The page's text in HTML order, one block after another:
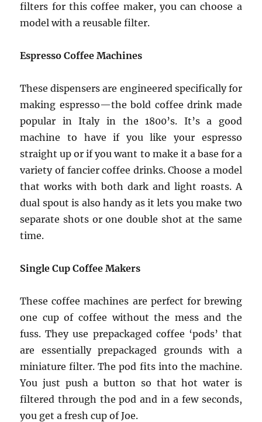
filters for this coffee maker, you can choose a
model with a reusable filter.
Espresso Coffee Machines
These dispensers are engineered specifically for
making espresso—the bold coffee drink made
popular in Italy in the 1800’s. It’s a good
machine to have if you like your espresso
straight up or if you want to make it a base for a
variety of fancier coffee drinks. Choose a model
that works with both dark and light roasts. A
dual spout is also handy as it lets you make two
separate shots or one double shot at the same
time.
Single Cup Coffee Makers
These coffee machines are perfect for brewing
one cup of coffee without the mess and the
fuss. They use prepackaged coffee ‘pods’ that
are essentially prepackaged grounds with a
miniature filter. The pod fits into the machine.
You just push a button so that hot water is
filtered through the pod and in a few seconds,
you get a fresh cup of Joe.